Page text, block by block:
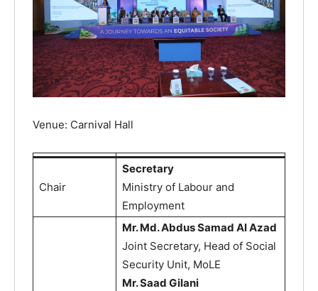
Venue: Carnival Hall
Chair
Secretary
Ministry of Labour and
Employment
Mr. Md. Abdus Samad Al Azad
Joint Secretary, Head of Social
Security Unit, MoLE
Mr. Saad Gilani